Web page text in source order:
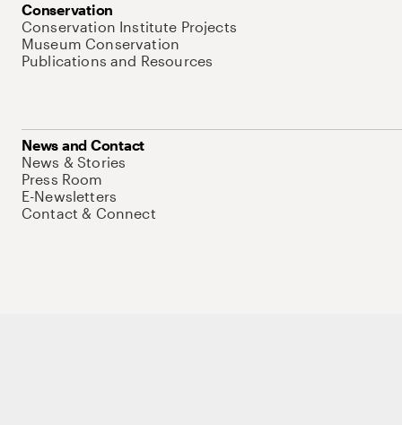
Conservation
Conservation Institute Projects
Museum Conservation
Publications and Resources
News and Contact
News & Stories
Press Room
E-Newsletters
Contact & Connect